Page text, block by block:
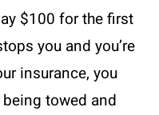
$100 for the first
you and you’re
insurance, you
towed and